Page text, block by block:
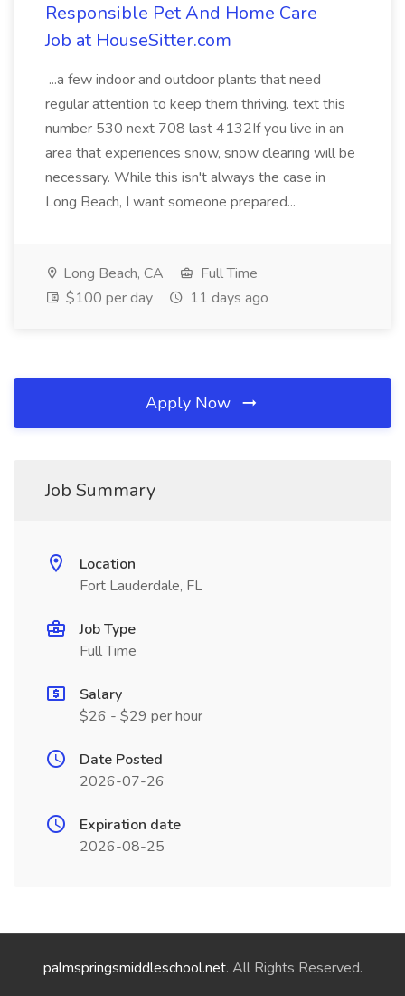
Responsible Pet And Home Care
Job at HouseSitter.com
...a few indoor and outdoor plants that need
regular attention to keep them thriving. text this
number 530 next 708 last 4132If you live in an
area that experiences snow, snow clearing will be
necessary. While this isn't always the case in
Long Beach, I want someone prepared...
Long Beach, CA
Full Time
$100 per day
11 days ago
Apply Now
Job Summary
Location
Fort Lauderdale, FL
Job Type
Full Time
Salary
$26 - $29 per hour
Date Posted
2026-07-26
Expiration date
2026-08-25
palmspringsmiddleschool.net. All Rights Reserved.